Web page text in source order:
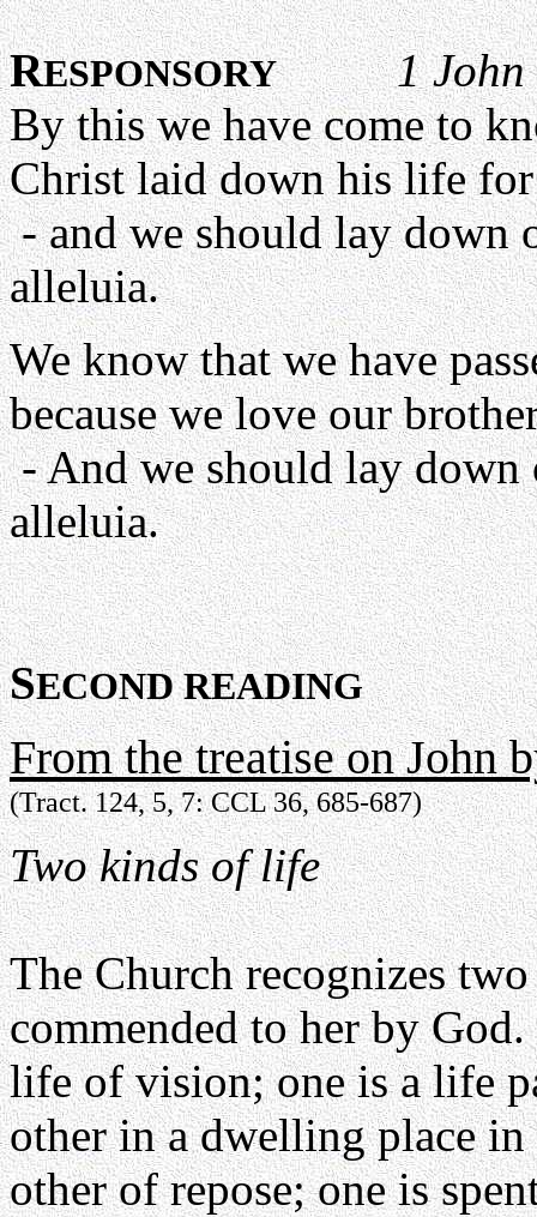
RESPONSORY
1
By this we have come to
Christ laid down his life
- and we should lay down
alleluia.
We know that we have
because we love our
- And we should lay down
alleluia.
SECOND READING
From the treatise on John
(Tract. 124, 5, 7: CCL 36, 685-687)
Two kinds of life
The Church recognizes
commended to her by
life of vision; one is a life
other in a dwelling place
other of repose; one is